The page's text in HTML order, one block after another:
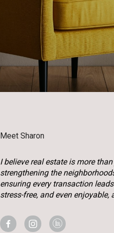
Meet Sharon
I believe real estate is more
strengthening the
ensuring every transaction
stress-free, and even